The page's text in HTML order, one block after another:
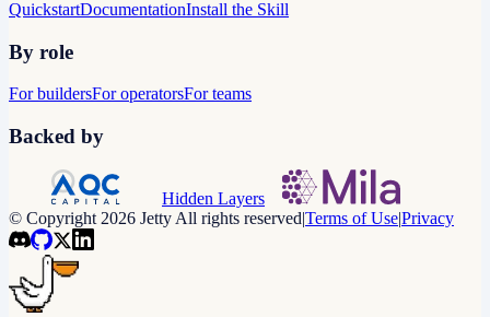
QuickstartDocumentationInstall the Skill
By role
For buildersFor operatorsFor teams
Backed by
Hidden Layers
© Copyright 2026 Jetty All rights reserved|Terms of Use|Privacy